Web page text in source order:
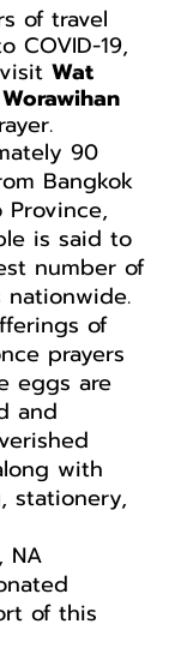
of travel
COVID-19,
Wat
90
Bangkok
Province,
is said to
number of
nationwide.
of
prayers
eggs are
and
with
stationery,
NA
of this